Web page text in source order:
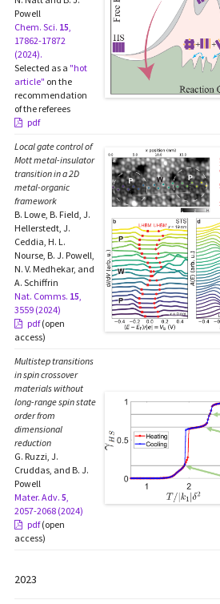
Powell
Chem. Sci. 15,
17862-17872
(2024).
Selected as a "hot
article" on the
recommendation
of the referees
pdf
Local gate control of
Mott metal-insulator
transition in a 2D
metal-organic
framework
B. Lowe, B. Field, J.
Hellerstedt, J.
Ceddia, H. L.
Nourse, B. J. Powell,
N. V. Medhekar, and
A. Schiffrin
Nat. Comms. 15,
3559 (2024)
pdf(open
access)
Multistep transitions
in spin crossover
materials without
long-range spin state
order from
dimensional
reduction
G. Ruzzi, J.
Cruddas, and B. J.
Powell
Mater. Adv. 5,
2057-2068 (2024)
pdf(open
access)
2023